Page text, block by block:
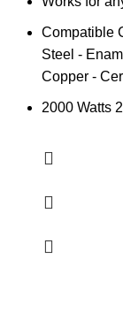
Compatible
Steel -
Copper -
2000 Watts